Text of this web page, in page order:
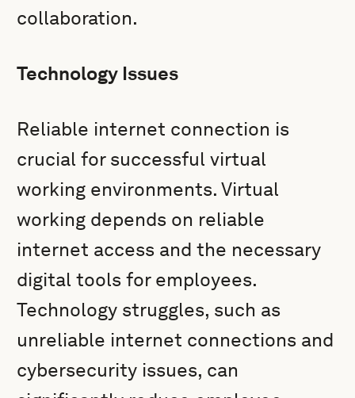
collaboration.
Technology Issues
Reliable internet connection is
crucial for successful virtual
working environments. Virtual
working depends on reliable
internet access and the necessary
digital tools for employees.
Technology struggles, such as
unreliable internet connections and
cybersecurity issues, can